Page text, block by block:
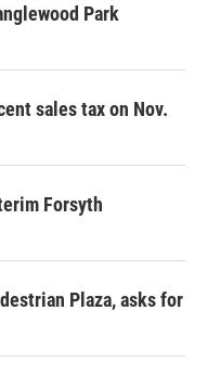
Park
sales tax on Nov.
Forsyth
Plaza, asks for